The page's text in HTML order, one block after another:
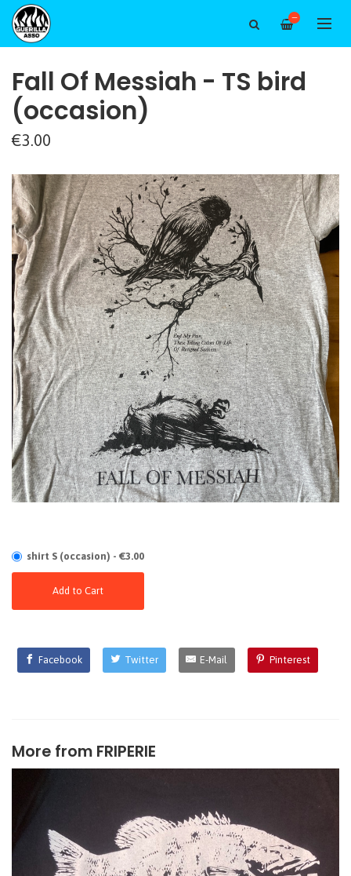
—
Fall Of Messiah - TS bird
(occasion)
€3.00
shirt S (occasion) - €3.00
Add to Cart
Facebook Twitter E-Mail Pinterest
More from FRIPERIE